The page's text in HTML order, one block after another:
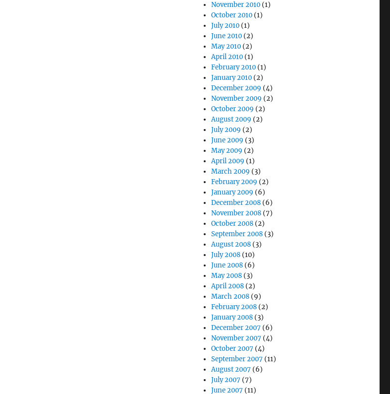
November 2010 (1)
October 2010 (1)
July 2010 (1)
June 2010 (2)
May 2010 (2)
April 2010 (1)
February 2010 (1)
January 2010 (2)
December 2009 (4)
November 2009 (2)
October 2009 (2)
August 2009 (2)
July 2009 (2)
June 2009 (3)
May 2009 (2)
April 2009 (1)
March 2009 (3)
February 2009 (2)
January 2009 (6)
December 2008 (6)
November 2008 (7)
October 2008 (2)
September 2008 (3)
August 2008 (3)
July 2008 (10)
June 2008 (6)
May 2008 (3)
April 2008 (2)
March 2008 (9)
February 2008 (2)
January 2008 (3)
December 2007 (6)
November 2007 (4)
October 2007 (4)
September 2007 (11)
August 2007 (6)
July 2007 (7)
June 2007 (11)